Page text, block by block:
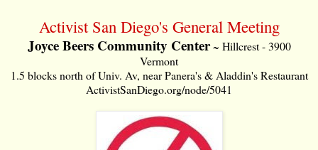
Activist San Diego's General Meeting
Joyce Beers Community Center~ Hillcrest - 3900
Vermont
1.5 blocks north of Univ. Av, near Panera's & Aladdin's Restaurant
ActivistSanDiego.org/node/5041